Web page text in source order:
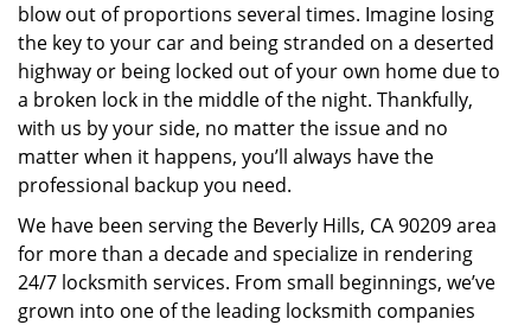
blow out of proportions several times. Imagine losing
the key to your car and being stranded on a deserted
highway or being locked out of your own home due to
a broken lock in the middle of the night. Thankfully,
with us by your side, no matter the issue and no
matter when it happens, you’ll always have the
professional backup you need.
We have been serving the Beverly Hills, CA 90209 area
for more than a decade and specialize in rendering
24/7 locksmith services. From small beginnings, we’ve
grown into one of the leading locksmith companies